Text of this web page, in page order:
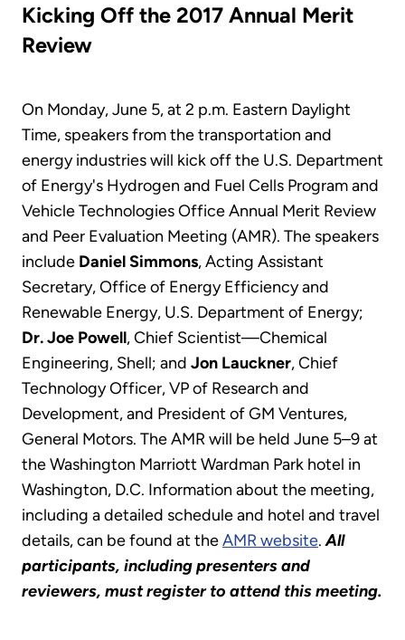
Kicking Off the 2017 Annual Merit
Review
On Monday, June 5, at 2 p.m. Eastern Daylight
Time, speakers from the transportation and
energy industries will kick off the U.S. Department
of Energy's Hydrogen and Fuel Cells Program and
Vehicle Technologies Office Annual Merit Review
and Peer Evaluation Meeting (AMR). The speakers
include Daniel Simmons, Acting Assistant
Secretary, Office of Energy Efficiency and
Renewable Energy, U.S. Department of Energy;
Dr. Joe Powell, Chief Scientist—Chemical
Engineering, Shell; and Jon Lauckner, Chief
Technology Officer, VP of Research and
Development, and President of GM Ventures,
General Motors. The AMR will be held June 5–9 at
the Washington Marriott Wardman Park hotel in
Washington, D.C. Information about the meeting,
including a detailed schedule and hotel and travel
details, can be found at theAMR website.All
participants, including presenters and
reviewers, must register to attend this meeting.